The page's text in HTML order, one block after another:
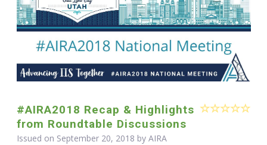
#AIRA2018 Recap & Highlights
from Roundtable Discussions
Issued on September 20, 2018 by AIRA